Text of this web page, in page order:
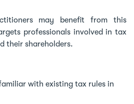
may benefit from this
professionals involved in tax
their shareholders.
with existing tax rules in